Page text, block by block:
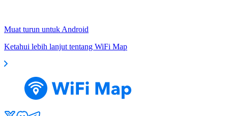
Muat turun untuk Android
Ketahui lebih lanjut tentang WiFi Map